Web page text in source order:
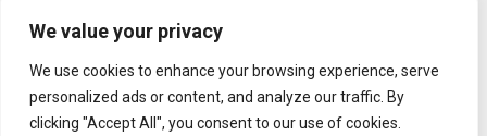
We value your privacy
We use cookies to enhance your browsing experience, serve
personalized ads or content, and analyze our traffic. By
clicking "Accept All", you consent to our use of cookies.
Politique de cookie et de confidentalité
RÉSEAUX SOCIAUX